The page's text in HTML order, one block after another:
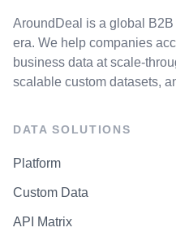
AroundDeal is a global B2B
era. We help companies
business data at scale-
scalable custom datasets,
DATA SOLUTIONS
Platform
Custom Data
API Matrix